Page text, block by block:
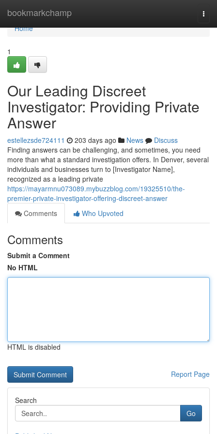
bookmarkchamp
Home
Home
1
Our Leading Discreet
Investigator: Providing Private
Answer
estellezsde724111 203 days ago News
Discuss
Finding answers can be challenging, and sometimes, you need
more than what a standard investigation offers. In Denver, several
individuals and businesses turn to [Investigator Name],
recognized as a leading private
https://mayarmnu073089.mybuzzblog.com/19325510/the-
premier-private-investigator-offering-discreet-answer
Comments
Who Upvoted
Comments
Submit a Comment
No HTML
HTML is disabled
Report Page
Search
Go